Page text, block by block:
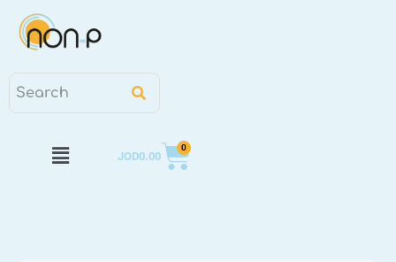
JOD0.00
0